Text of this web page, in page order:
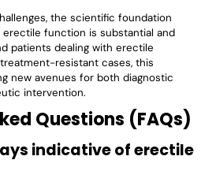
the scientific foundation
erectile function is substantial and
patients dealing with erectile
resistant cases, this
new avenues for both diagnostic
intervention.
Questions (FAQs)
indicative of erectile